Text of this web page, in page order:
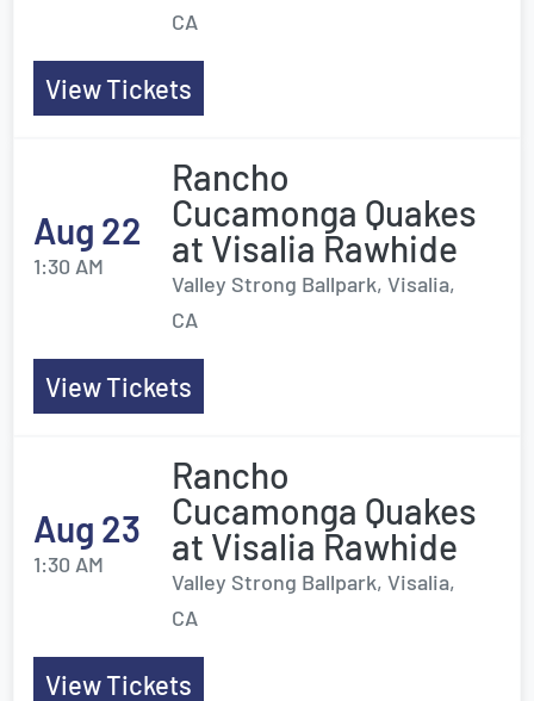
CA
View Tickets
Aug 22
1:30 AM
Rancho
Cucamonga Quakes
at Visalia Rawhide
Valley Strong Ballpark, Visalia,
CA
View Tickets
Aug 23
1:30 AM
Rancho
Cucamonga Quakes
at Visalia Rawhide
Valley Strong Ballpark, Visalia,
CA
View Tickets